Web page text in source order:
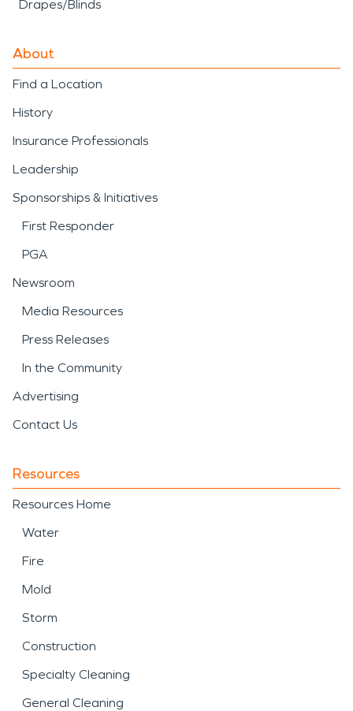
Drapes/Blinds
About
Find a Location
History
Insurance Professionals
Leadership
Sponsorships & Initiatives
First Responder
PGA
Newsroom
Media Resources
Press Releases
In the Community
Advertising
Contact Us
Resources
Resources Home
Water
Fire
Mold
Storm
Construction
Specialty Cleaning
General Cleaning